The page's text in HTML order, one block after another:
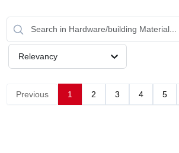
STORE INFO
SIGN IN
Relevancy
Previous 1 2 3 4 5